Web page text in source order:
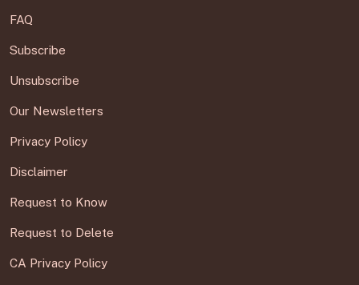
FAQ
Subscribe
Unsubscribe
Our Newsletters
Privacy Policy
Disclaimer
Request to Know
Request to Delete
CA Privacy Policy